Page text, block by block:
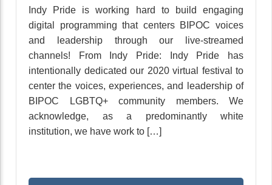
Indy Pride is working hard to build engaging
digital programming that centers BIPOC voices
and leadership through our live-streamed
channels! From Indy Pride: Indy Pride has
intentionally dedicated our 2020 virtual festival to
center the voices, experiences, and leadership of
BIPOC LGBTQ+ community members. We
acknowledge, as a predominantly white
institution, we have work to […]